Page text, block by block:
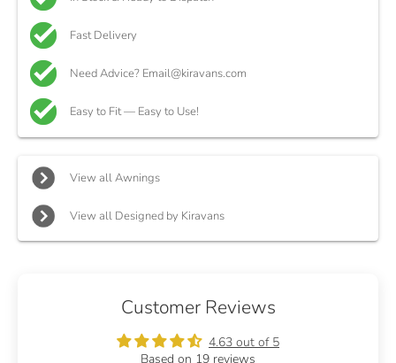
Fast Delivery
Need Advice? Email@kiravans.com
Easy to Fit — Easy to Use!
View all Awnings
View all Designed by Kiravans
Customer Reviews
4.63 out of 5
Based on 19 reviews